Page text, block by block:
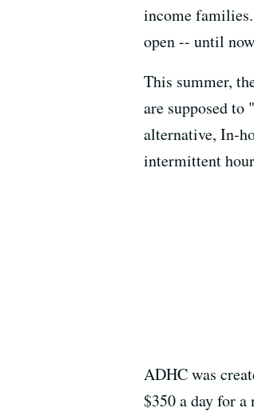
income
open -- until
This summer,
are supposed to
alternative, In-
intermittent
ADHC was
$350 a day for a